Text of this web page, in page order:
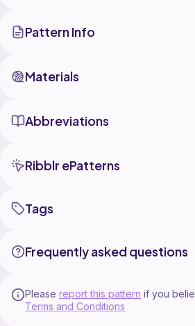
Pattern Info
Materials
Abbreviations
Ribblr ePatterns
Tags
Frequently asked questions
Please report this pattern if you
Terms and Conditions